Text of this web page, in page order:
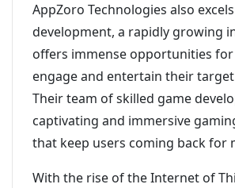
AppZoro Technologies also
development, a rapidly growing
offers immense opportunities for
engage and entertain their
Their team of skilled game
captivating and immersive
that keep users coming back for
With the rise of the Internet of